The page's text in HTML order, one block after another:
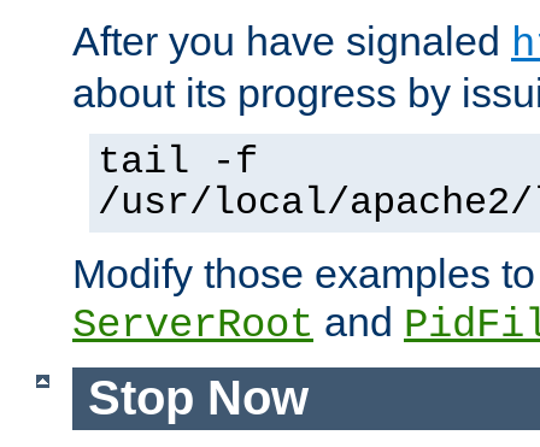
After you have signaled
about its progress by
tail -f
/usr/local/
Modify those examples
ServerRoot and
Stop Now